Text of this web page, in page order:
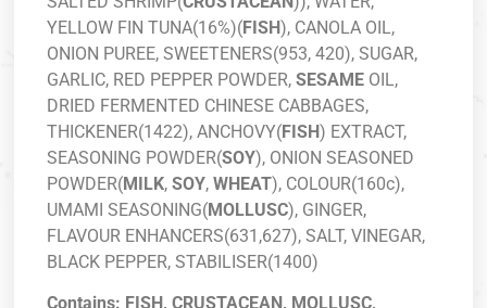
YELLOW FIN TUNA(16%)(FISH), CANOLA OIL,
ONION PUREE, SWEETENERS(953, 420), SUGAR,
GARLIC, RED PEPPER POWDER,SESAME OIL,
DRIED FERMENTED CHINESE CABBAGES,
THICKENER(1422), ANCHOVY(FISH) EXTRACT,
SEASONING POWDER(SOY), ONION SEASONED
POWDER(MILK,SOY,WHEAT), COLOUR(160c),
UMAMI SEASONING(MOLLUSC), GINGER,
FLAVOUR ENHANCERS(631,627), SALT, VINEGAR,
BLACK PEPPER, STABILISER(1400)
Contains: FISH, CRUSTACEAN, MOLLUSC,